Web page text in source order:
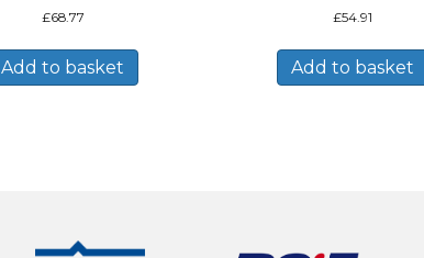
£68.77
Add to basket
£54.91
Add to basket